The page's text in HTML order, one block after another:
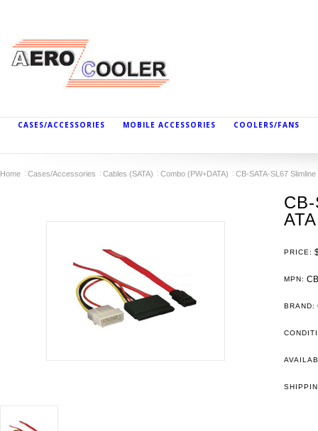
CASES/ACCESSORIES MOBILE ACCESSORIES COOLERS/FANS
Home Cases/Accessories Cables (SATA) Combo (PW+DATA) CB-SATA-SL67
PRICE:
MPN:
BRAND: